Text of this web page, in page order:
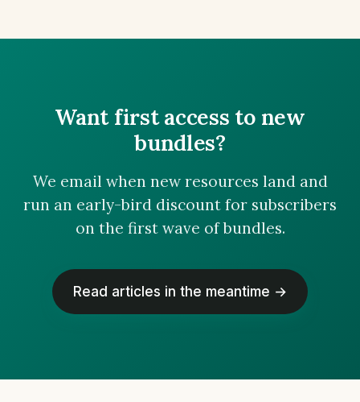
Want first access to new
bundles?
We email when new resources land and
run an early-bird discount for subscribers
on the first wave of bundles.
Read articles in the meantime →